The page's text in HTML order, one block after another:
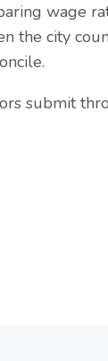
wage
city
submit